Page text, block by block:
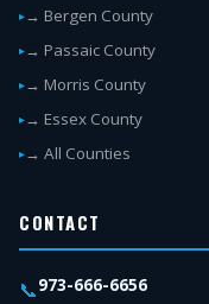
→ Bergen County
→ Passaic County
→ Morris County
→ Essex County
→ All Counties
CONTACT
📞973-666-6656